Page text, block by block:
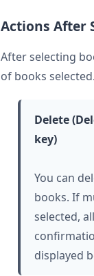
Actions After
After selecting
of books selected.
Delete
key)
You can
books. If
selected,
displayed